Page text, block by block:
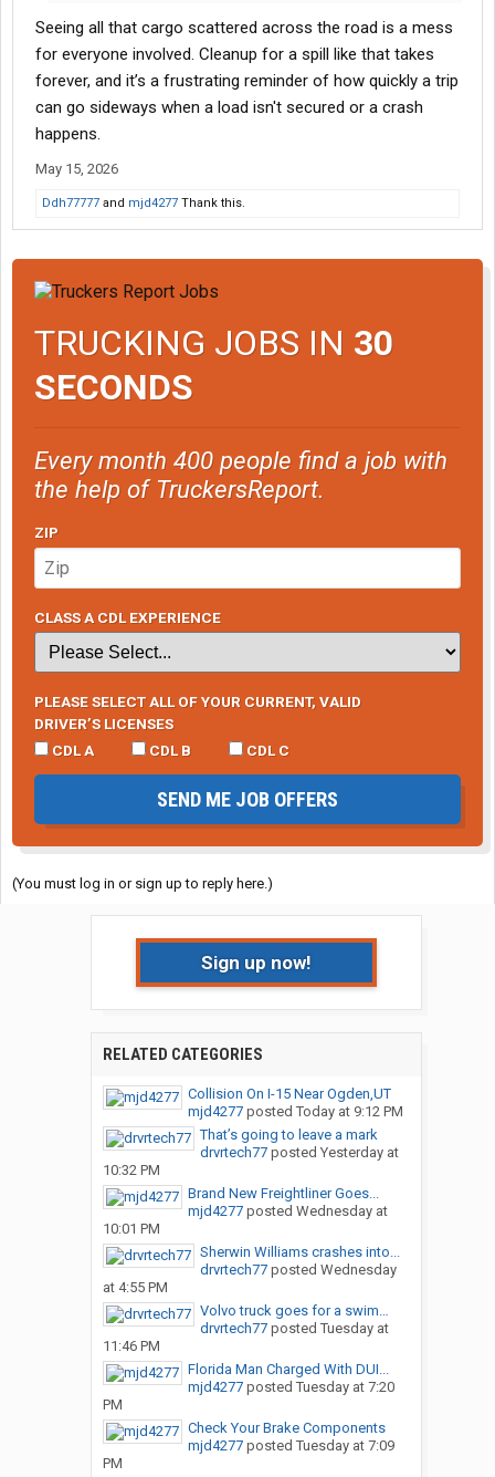
Seeing all that cargo scattered across the road is a mess
for everyone involved. Cleanup for a spill like that takes
forever, and it’s a frustrating reminder of how quickly a trip
can go sideways when a load isn't secured or a crash
happens.
May 15, 2026
Ddh77777 and mjd4277 Thank this.
TRUCKING JOBS IN 30
SECONDS
Every month 400 people find a job with
the help of TruckersReport.
ZIP
CLASS A CDL EXPERIENCE
PLEASE SELECT ALL OF YOUR CURRENT, VALID
DRIVER’S LICENSES
CDL A
CDL B CDL C
SEND ME JOB OFFERS
(You must log in or sign up to reply here.)
Sign up now!
RELATED CATEGORIES
Collision On I-15 Near Ogden,UT
mjd4277posted Today at 9:12 PM
That’s going to leave a mark
drvrtech77posted Yesterday at
10:32 PM
Brand New Freightliner Goes...
mjd4277posted Wednesday at
10:01 PM
Sherwin Williams crashes into...
drvrtech77posted Wednesday
at 4:55 PM
Volvo truck goes for a swim…
drvrtech77posted Tuesday at
11:46 PM
Florida Man Charged With DUI...
mjd4277posted Tuesday at 7:20
PM
Check Your Brake Components
mjd4277posted Tuesday at 7:09
PM